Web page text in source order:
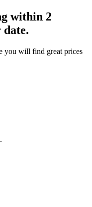
within 2
date.
you will find great prices